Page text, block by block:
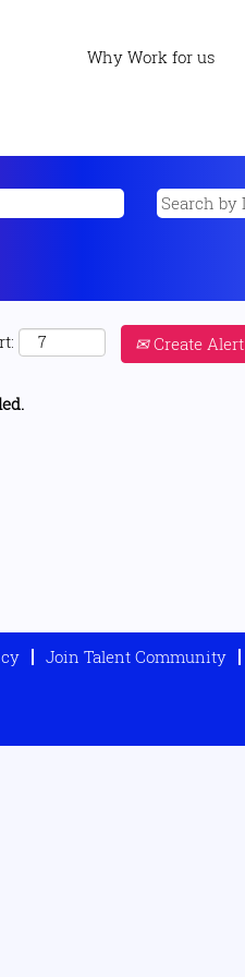
Why Work for us
Create Alert
Join Talent Community